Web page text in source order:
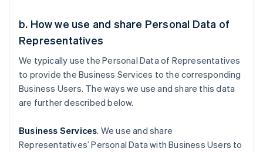
b. How we use and share Personal Data of
Representatives
We typically use the Personal Data of Representatives
to provide the Business Services to the corresponding
Business Users. The ways we use and share this data
are further described below.
Business Services. We use and share
Representatives’ Personal Data with Business Users to